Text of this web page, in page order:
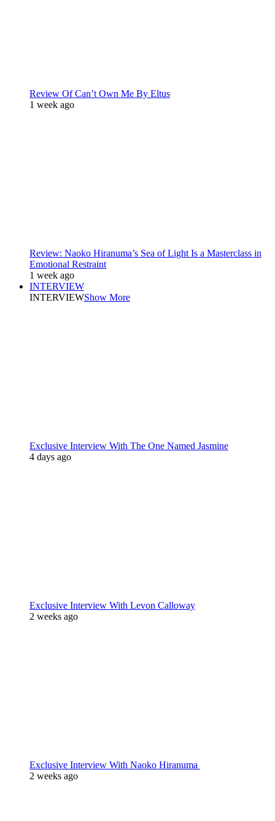
Review Of Can’t Own Me By Eltus
1 week ago
Review: Naoko Hiranuma’s Sea of Light Is a Masterclass in
Emotional Restraint
1 week ago
INTERVIEW
INTERVIEWShow More
Exclusive Interview With The One Named Jasmine
4 days ago
Exclusive Interview With Levon Calloway
2 weeks ago
Exclusive Interview With Naoko Hiranuma
2 weeks ago